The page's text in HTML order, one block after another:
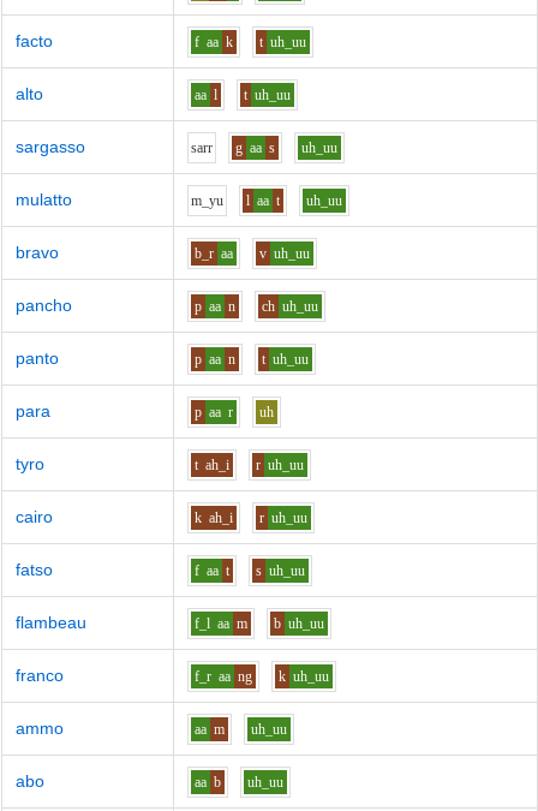
facto f aa k t uh_uu
alto aa l t uh_uu
sargasso sarr g aa s uh_uu
mulatto m_yu l aa t uh_uu
bravo b_r aa v uh_uu
pancho p aa n ch uh_uu
panto p aa n t uh_uu
para p aa r uh
tyro t ah_i r uh_uu
cairo k ah_i r uh_uu
fatso f aa t s uh_uu
flambeau f_l aa m b uh_uu
franco f_r aa ng k uh_uu
ammo aa m uh_uu
abo aa b uh_uu